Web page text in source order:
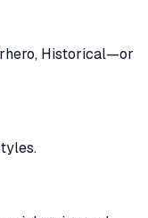
Historical—or